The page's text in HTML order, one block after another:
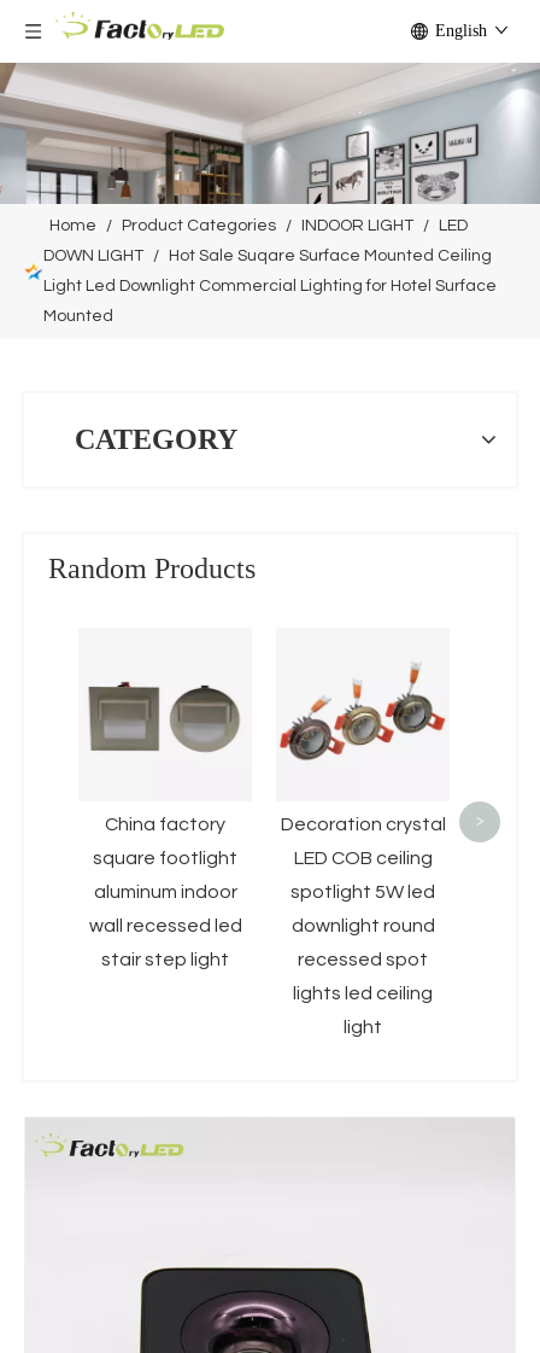
English
Home / Product Categories / INDOOR LIGHT /
LED
DOWN LIGHT
/
Hot Sale Suqare Surface Mounted Ceiling
Light Led Downlight Commercial Lighting for Hotel Surface
Mounted
CATEGORY
Random Products
China factory
square footlight
aluminum indoor
wall recessed led
stair step light
Decoration crystal
LED COB ceiling
spotlight 5W led
downlight round
recessed spot
lights led ceiling
light
>